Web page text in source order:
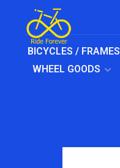
BICYCLES / FRAMES
WHEEL GOODS